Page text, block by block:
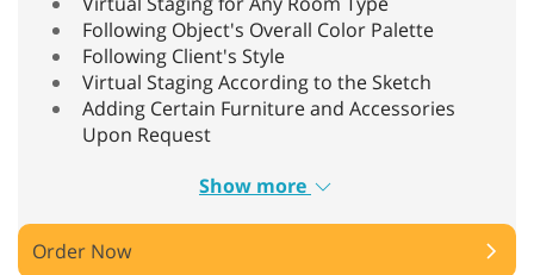
Following Object's Overall Color Palette
Following Client's Style
Virtual Staging According to the Sketch
Adding Certain Furniture and Accessories
Upon Request
Show more
Order Now